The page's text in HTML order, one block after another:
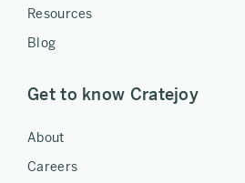
Resources
Blog
Get to know Cratejoy
About
Careers